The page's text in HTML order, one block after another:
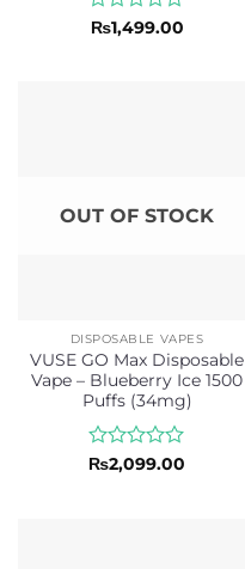
Rated
₨1,499.00
OUT OF STOCK
DISPOSABLE VAPES
VUSE GO Max Disposable
Vape – Blueberry Ice 1500
Puffs (34mg)
Rated
₨2,099.00